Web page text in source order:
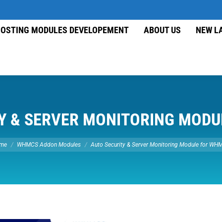
MODULES DEVELOPEMENT ABOUT US NEW
& SERVER MONITORING
here:
WHMCS Addon Modules Auto Security & Server Monitoring Module for